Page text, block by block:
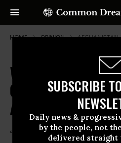
SUBSCRIBE
Daily news &
by the people, not
delivered straight
HOME OPINION AFGHANISTAN
We're Human
Crossfire of Armed
Armed
“No to wars!”